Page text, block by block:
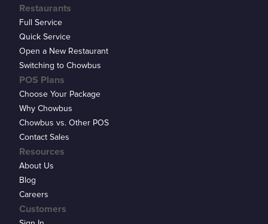
Customers
Restaurants
Full Service
Quick Service
Open a New Restaurant
Switching to Chowbus
POS Plans
Choose Your Package
Why Chowbus
Chowbus vs. Other POS
Contact Sales
Resources
About Us
Blog
Careers